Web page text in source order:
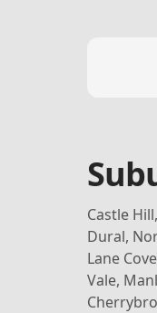
Castle
Dural,
Lane
Vale,